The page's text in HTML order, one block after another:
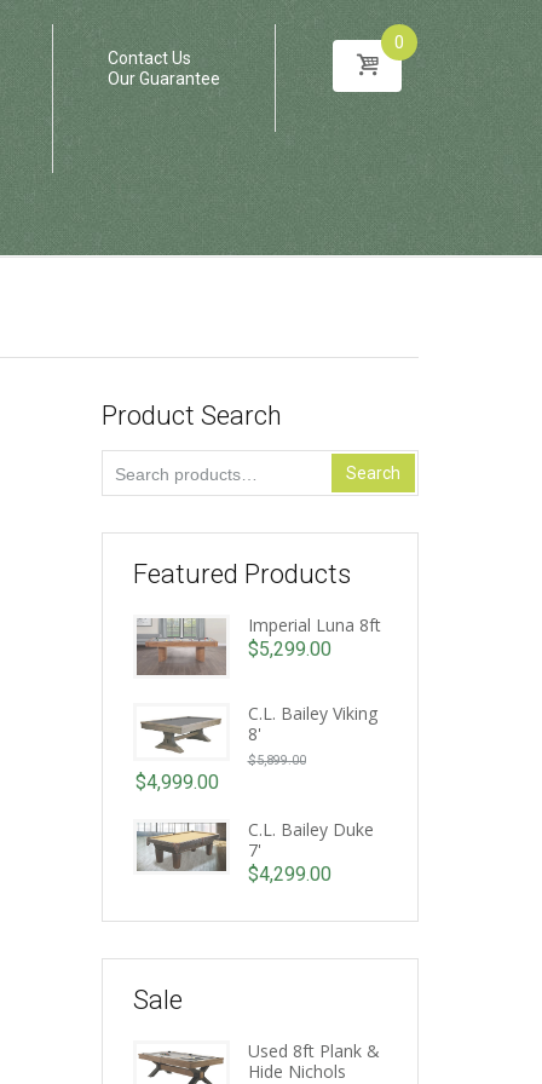
Contact Us
Our Guarantee
0
Product Search
Search
for:
Search
Featured Products
Imperial Luna 8ft
$5,299.00
C.L. Bailey Viking
8'
$5,899.00Original
$5,899.00.
$4,999.00
price
is:
$4,999.00.
C.L. Bailey Duke
7'
$4,299.00
Sale
Used 8ft Plank &
Hide Nichols